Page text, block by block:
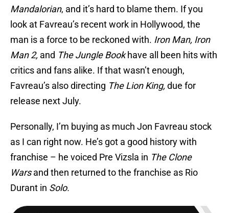
Mandalorian, and it’s hard to blame them. If you
look at Favreau’s recent work in Hollywood, the
man is a force to be reckoned with. Iron Man, Iron
Man 2, and The Jungle Bookhave all been hits with
critics and fans alike. If that wasn’t enough,
Favreau’s also directing The Lion King, due for
release next July.
Personally, I’m buying as much Jon Favreau stock
as I can right now. He’s got a good history with
franchise – he voiced Pre Vizsla in The Clone
Warsand then returned to the franchise as Rio
Durant in Solo.